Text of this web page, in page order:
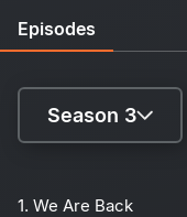
Episodes
Season 3
1. We Are Back